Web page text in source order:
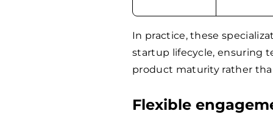
In practice, these
startup lifecycle, ensuring
product maturity rather
Flexible